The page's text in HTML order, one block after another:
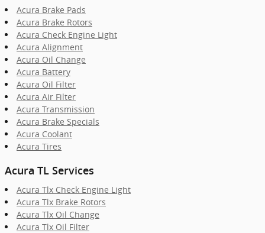
Acura Brake Pads
Acura Brake Rotors
Acura Check Engine Light
Acura Alignment
Acura Oil Change
Acura Battery
Acura Oil Filter
Acura Air Filter
Acura Transmission
Acura Brake Specials
Acura Coolant
Acura Tires
Acura TL Services
Acura Tlx Check Engine Light
Acura Tlx Brake Rotors
Acura Tlx Oil Change
Acura Tlx Oil Filter